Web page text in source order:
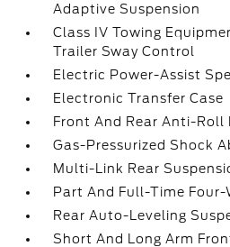
Adaptive Suspension
Class IV Towing
Trailer Sway Control
Electric Power-Assist
Electronic Transfer Case
Front And Rear Anti-Roll
Gas-Pressurized Shock
Multi-Link Rear
Part And Full-Time Four-
Rear Auto-Leveling
Short And Long Arm